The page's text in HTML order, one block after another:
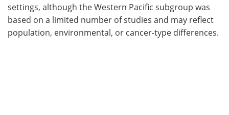
settings, although the Western Pacific subgroup was
based on a limited number of studies and may reflect
population, environmental, or cancer-type differences.